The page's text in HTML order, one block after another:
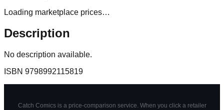
Loading marketplace prices…
Description
No description available.
ISBN 9798992115819
Catch Comics is a price-comparison service. When you click a retailer